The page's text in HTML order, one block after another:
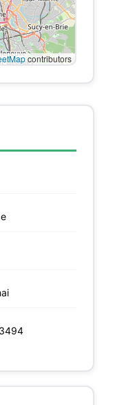
contributors